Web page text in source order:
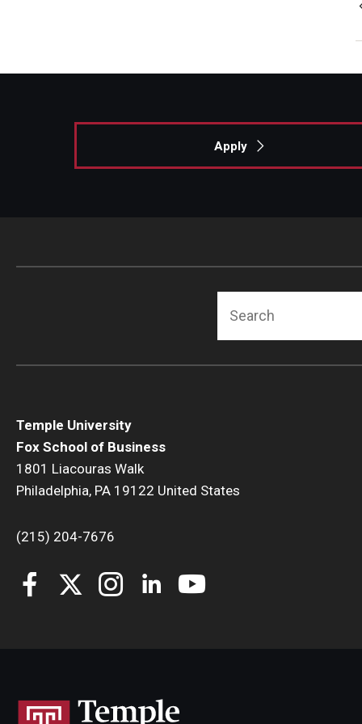
Apply
Temple University
Fox School of Business
1801 Liacouras Walk
Philadelphia, PA 19122 United States
(215) 204-7676